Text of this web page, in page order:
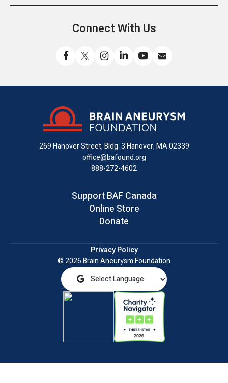
Connect With Us
us
on
Facebook
us
us
Instagram
with
on
LinkedIn
us
YouTube
us
email
269 Hanover Street, Bldg. 3Hanover, MA 02339
office@bafound.org
888-272-4602
Support BAF Canada
Online Store
Donate
Privacy Policy
© 2026 Brain Aneurysm Foundation